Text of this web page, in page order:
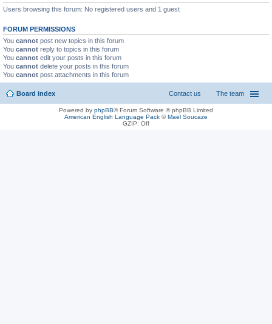
Users browsing this forum: No registered users and 1 guest
FORUM PERMISSIONS
You cannot post new topics in this forum
You cannot reply to topics in this forum
You cannot edit your posts in this forum
You cannot delete your posts in this forum
You cannot post attachments in this forum
Board index The team
Contact us
Powered by phpBB® Forum Software © phpBB Limited
American English Language Pack ©Maël Soucaze
GZIP: Off